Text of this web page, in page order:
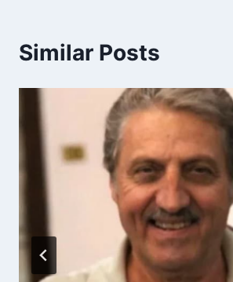
Similar Posts